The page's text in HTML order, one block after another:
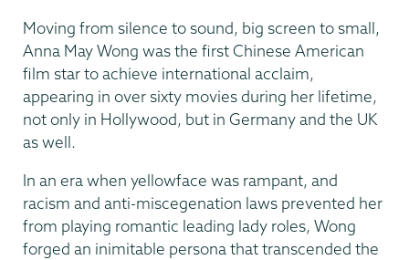
Moving from silence to sound, big screen to small,
Anna May Wong was the first Chinese American
film star to achieve international acclaim,
appearing in over sixty movies during her lifetime,
not only in Hollywood, but in Germany and the UK
as well.
In an era when yellowface was rampant, and
racism and anti-miscegenation laws prevented her
from playing romantic leading lady roles, Wong
forged an inimitable persona that transcended the